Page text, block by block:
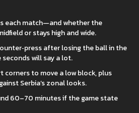
each match—and whether the
or stays high and wide.
after losing the ball in the
will say a lot.
corners to move a low block, plus
Serbia’s zonal looks.
60–70 minutes if the game state